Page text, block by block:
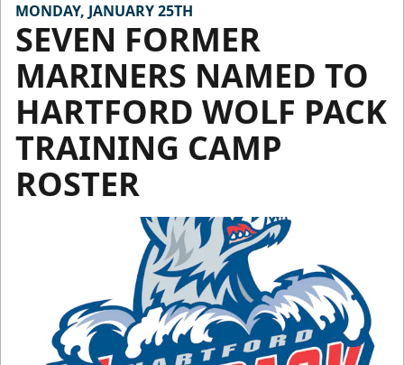
MONDAY, JANUARY 25TH
SEVEN FORMER
MARINERS NAMED TO
HARTFORD WOLF PACK
TRAINING CAMP
ROSTER